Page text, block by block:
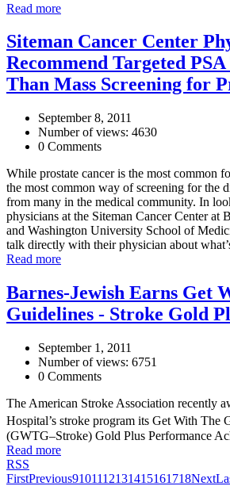
Read more
Siteman Cancer Center
Recommend Targeted
Than Mass Screening for
September 8, 2011
Number of views: 4630
0 Comments
While prostate cancer is the most common
the most common way of screening for the
from many in the medical community. In
physicians at the Siteman Cancer Center at
and Washington University School of
talk directly with their physician about
Read more
Barnes-Jewish Earns Get
Guidelines - Stroke Gold
September 1, 2011
Number of views: 6751
0 Comments
The American Stroke Association recently
Hospital’s stroke program its Get With The
(GWTG–Stroke) Gold Plus Performance
Read more
RSS
FirstPrevious9101112131415161718Next